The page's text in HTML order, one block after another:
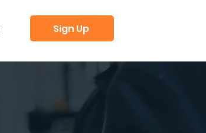
Sign Up